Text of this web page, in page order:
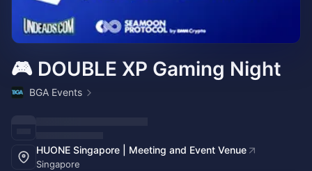
🎮 DOUBLE XP Gaming Night
BGA Events
HUONE Singapore | Meeting and Event Venue
Singapore